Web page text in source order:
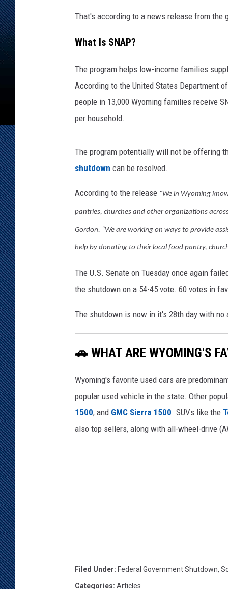
That's according to a news release from the
What Is SNAP?
The program helps low-income families
According to the United States Department
people in 13,000 Wyoming families receive
per household.
The program potentially will not be offering
shutdown can be resolved.
According to the release “We in Wyoming
pantries, churches and other organizations
Gordon. “We are working on ways to provide
help by donating to their local food pantry,
The U.S. Senate on Tuesday once again
the shutdown on a 54-45 vote. 60 votes in
The shutdown is now in it's 28th day with no
🚗 WHAT ARE WYOMING'S
Wyoming's favorite used cars are
popular used vehicle in the state. Other
1500, and GMC Sierra 1500. SUVs like the
also top sellers, along with all-wheel-drive
Filed Under: Federal Government Shutdown,
Categories: Articles